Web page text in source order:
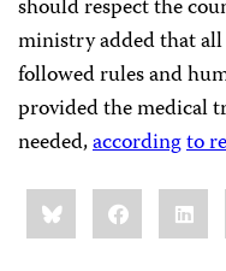
should respect the
ministry added that all
followed rules and
provided the medical
needed,accordingto
Share
this:BlueskyFacebook